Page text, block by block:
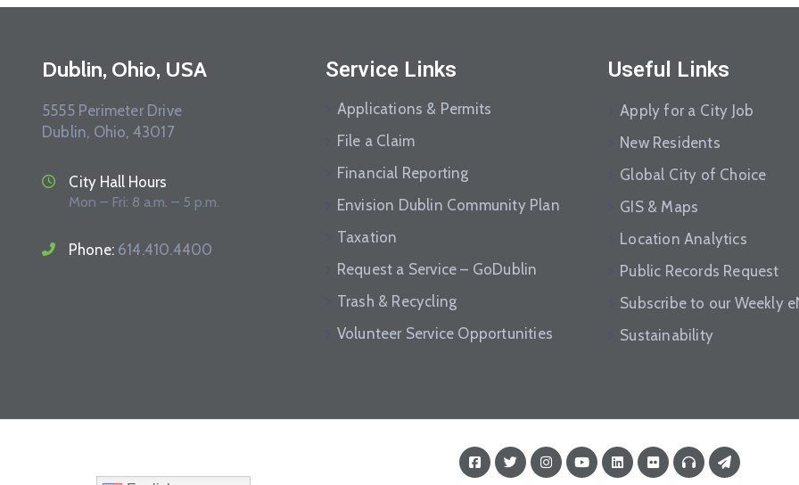
Dublin, Ohio, USA
5555 Perimeter Drive
Dublin, Ohio, 43017
City Hall Hours
Mon – Fri: 8 a.m. – 5 p.m.
Phone: 614.410.4400
Service Links
Applications & Permits
File a Claim
Financial Reporting
Envision Dublin Community Plan
Taxation
Request a Service – GoDublin
Trash & Recycling
Volunteer Service Opportunities
Useful Links
Apply for a City Job
New Residents
Global City of Choice
GIS & Maps
Location Analytics
Public Records Request
Subscribe to our Weekly
Sustainability